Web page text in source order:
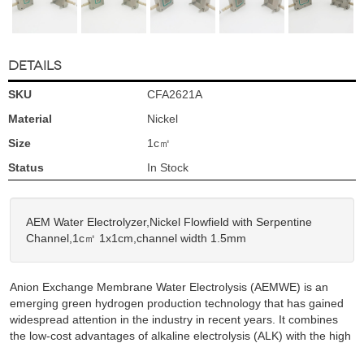
DETAILS
SKU
CFA2621A
Material
Nickel
Size
1c㎡
Status
In Stock
AEM Water Electrolyzer,Nickel Flowfield with Serpentine
Channel,1c㎡ 1x1cm,channel width 1.5mm
Anion Exchange Membrane Water Electrolysis (AEMWE) is an
emerging green hydrogen production technology that has gained
widespread attention in the industry in recent years. It combines
the low-cost advantages of alkaline electrolysis (ALK) with the high